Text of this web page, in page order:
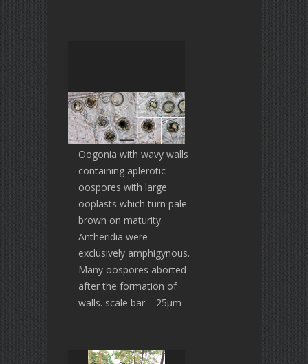
Oogonia with wavy walls
containing aplerotic
oospores with large
ooplasts which turn pale
brown on maturity.
Antheridia were
exclusively amphigynous.
Many oospores aborted
after the formation of
walls. scale bar = 25µm